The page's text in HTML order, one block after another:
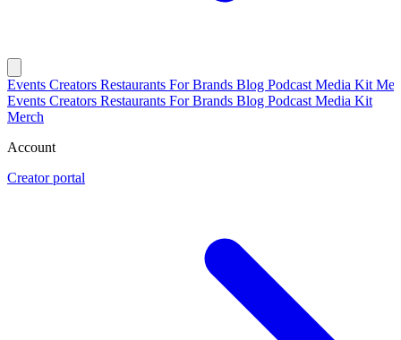
Events Creators Restaurants For Brands Blog Podcast Media Kit
Events Creators Restaurants For Brands Blog Podcast Media Kit
Merch
Account
Creator portal